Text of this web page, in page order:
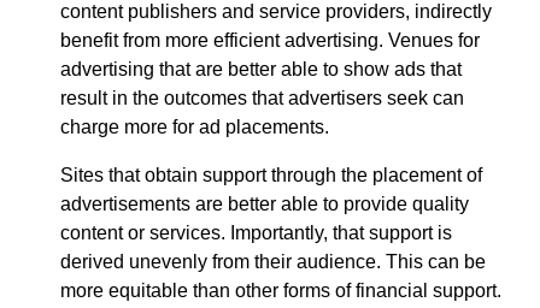
content publishers and service providers, indirectly
benefit from more efficient advertising. Venues for
advertising that are better able to show ads that
result in the outcomes that advertisers seek can
charge more for ad placements.
Sites that obtain support through the placement of
advertisements are better able to provide quality
content or services. Importantly, that support is
derived unevenly from their audience. This can be
more equitable than other forms of financial support.